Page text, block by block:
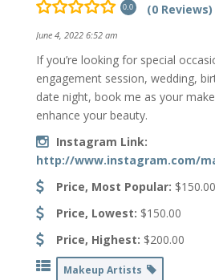
0.0 (0 Reviews)
June 4, 2022 6:52 am
If you’re looking for special
engagement session, wedding,
date night, book me as your
enhance your beauty.
Instagram Link:
http://www.instagram.com/
Price, Most Popular: $150.00
Price, Lowest: $150.00
Price, Highest: $200.00
Makeup Artists